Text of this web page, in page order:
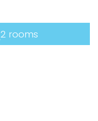
2 rooms